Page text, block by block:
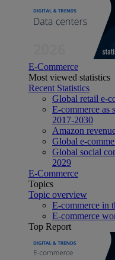
E-Commerce
Most viewed statistics
Recent Statistics
Global retail e-
E-commerce as
2017-2030
Amazon
Global e-
Global social
2029
E-Commerce
Topics
Topic overview
E-commerce in
E-commerce
Top Report